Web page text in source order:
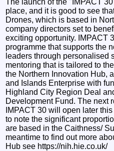
place, and it is good to see
Drones, which is based in
company directors set to
exciting opportunity. IMPACT
programme that supports the
leaders through personalised
mentoring that is tailored to
the Northern Innovation Hub,
and Islands Enterprise with
Highland City Region Deal
Development Fund. The next
IMPACT 30 will open later
to note the significant
are based in the Caithness/
meantime to find out more
Hub see https://nih.hie.co.uk/